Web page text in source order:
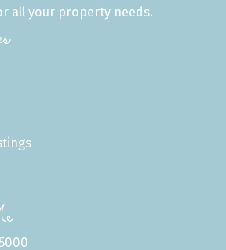
all your property needs.